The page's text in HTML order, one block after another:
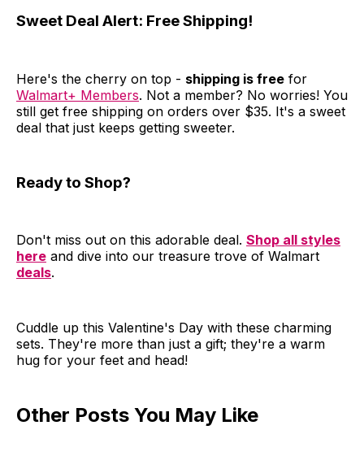
Sweet Deal Alert: Free Shipping!
Here's the cherry on top - shipping is free for
Walmart+ Members. Not a member? No worries! You
still get free shipping on orders over $35. It's a sweet
deal that just keeps getting sweeter.
Ready to Shop?
Don't miss out on this adorable deal. Shop all styles
here and dive into our treasure trove of Walmart
deals.
Cuddle up this Valentine's Day with these charming
sets. They're more than just a gift; they're a warm
hug for your feet and head!
Other Posts You May Like